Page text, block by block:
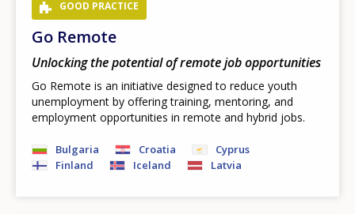
GOOD PRACTICE
Go Remote
Unlocking the potential of remote job opportunities
Go Remote is an initiative designed to reduce youth
unemployment by offering training, mentoring, and
employment opportunities in remote and hybrid jobs.
Bulgaria Croatia
Cyprus
Finland
Iceland Latvia